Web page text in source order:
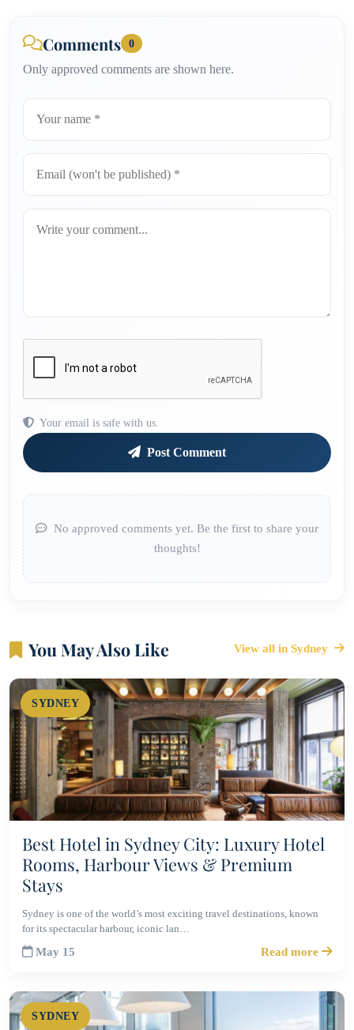
Comments 0
Only approved comments are shown here.
Your email is safe with us.
Post Comment
No approved comments yet. Be the first to share your
thoughts!
You May Also Like View all in Sydney
SYDNEY
Best Hotel in Sydney City: Luxury Hotel
Rooms, Harbour Views & Premium
Stays
Sydney is one of the world’s most exciting travel destinations, known
for its spectacular harbour, iconic lan…
May 15 Read more
SYDNEY